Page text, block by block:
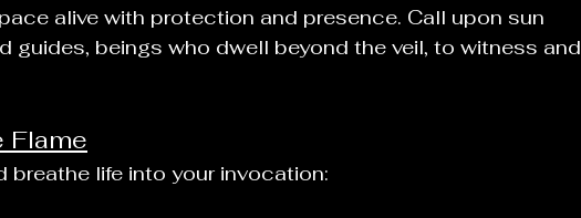
alive with protection and presence. Call upon sun
guides, beings who dwell beyond the veil, to witness and
Flame
breathe life into your invocation: